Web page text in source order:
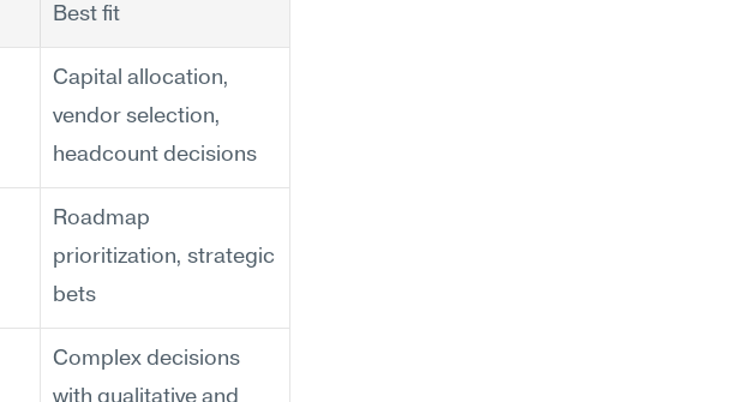
Best fit
Capital allocation,
vendor selection,
headcount decisions
Roadmap
prioritization, strategic
bets
Complex decisions